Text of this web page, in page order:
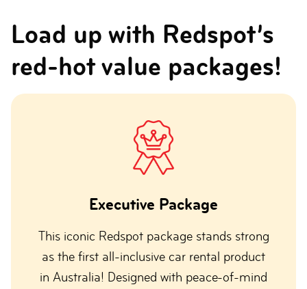
Load up with Redspot’s
red-hot value packages!
Executive Package
This iconic Redspot package stands strong
as the first all-inclusive car rental product
in Australia! Designed with peace-of-mind